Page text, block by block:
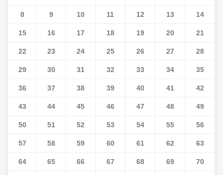
8 9 10 11 12 13 14
15 16 17 18 19 20 21
22 23 24 25 26 27 28
29 30 31 32 33 34 35
36 37 38 39 40 41 42
43 44 45 46 47 48 49
50 51 52 53 54 55 56
57 58 59 60 61 62 63
64 65 66 67 68 69 70